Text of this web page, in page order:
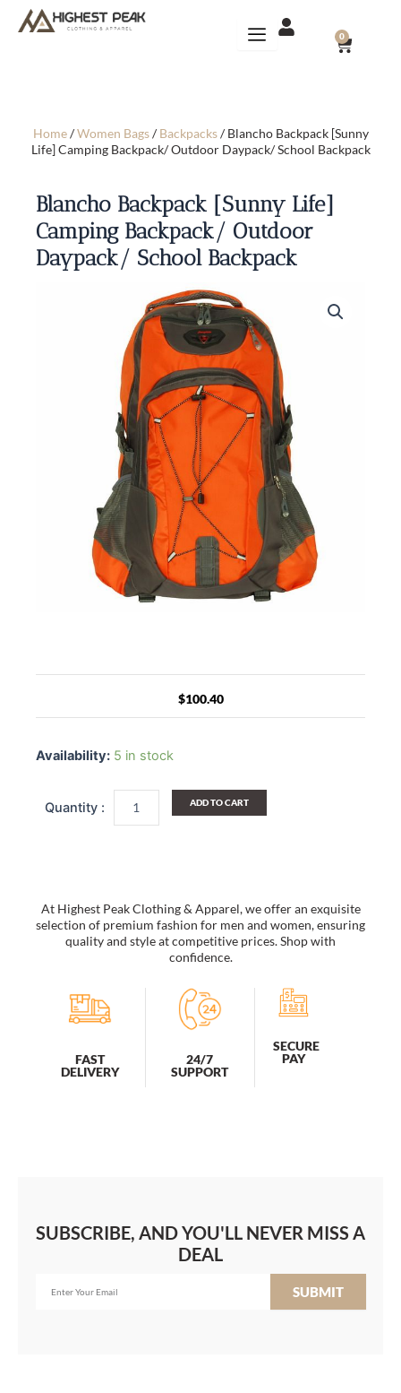
0
CART
Home/Women Bags/Backpacks/ Blancho Backpack [Sunny
Life] Camping Backpack/ Outdoor Daypack/ School Backpack
Blancho Backpack [Sunny Life]
Camping Backpack/ Outdoor
Daypack/ School Backpack
$100.40
Availability: 5 in stock
[Sunny
Backpack/
quantity
ADD TO CART
At Highest Peak Clothing & Apparel, we offer an exquisite
selection of premium fashion for men and women, ensuring
quality and style at competitive prices. Shop with
confidence.
FAST
DELIVERY
24/7
SUPPORT
SECURE
PAY
SUBSCRIBE, AND YOU'LL NEVER MISS A
DEAL
SUBMIT